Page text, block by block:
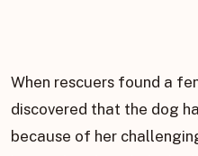
When rescuers found a
discovered that the dog
because of her